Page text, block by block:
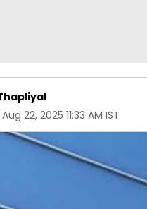
Aug 22, 2025 11:33 AM IST